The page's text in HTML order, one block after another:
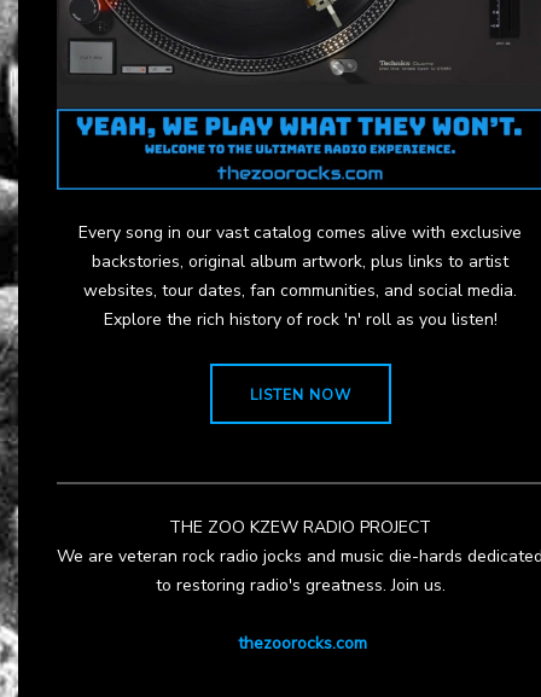
Every song in our vast catalog comes alive with exclusive
backstories, original album artwork, plus links to artist
websites, tour dates, fan communities, and social media.
Explore the rich history of rock 'n' roll as you listen!
LISTEN NOW
THE ZOO KZEW RADIO PROJECT
We are veteran rock radio jocks and music die-hards
to restoring radio's greatness. Join us.
thezoorocks.com